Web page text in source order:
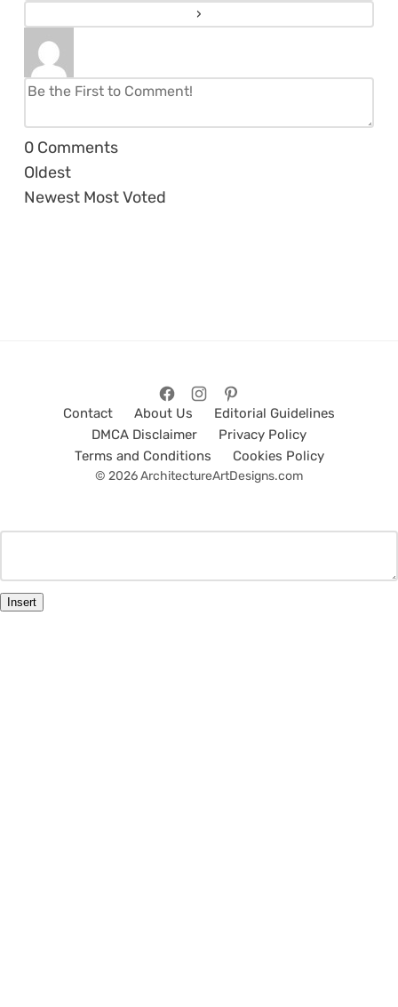
0 Comments
Oldest
Newest Most Voted
Contact About Us
Editorial Guidelines
DMCA Disclaimer
Privacy Policy
Terms and Conditions
Cookies Policy
© 2026 ArchitectureArtDesigns.com
Insert